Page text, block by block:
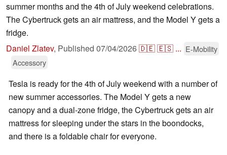
summer months and the 4th of July weekend celebrations.
The Cybertruck gets an air mattress, and the Model Y gets a
fridge.
Daniel Zlatev, Published 07/04/2026🇩🇪🇪🇸 ... E-Mobility
Accessory
Tesla is ready for the 4th of July weekend with a number of
new summer accessories. The Model Y gets a new
canopy and a dual-zone fridge, the Cybertruck gets an air
mattress for sleeping under the stars in the boondocks,
and there is a foldable chair for everyone.